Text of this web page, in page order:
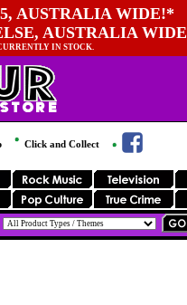
AUSTRALIA WIDE!*
AUSTRALIA WIDE
IN STOCK.
Click and Collect